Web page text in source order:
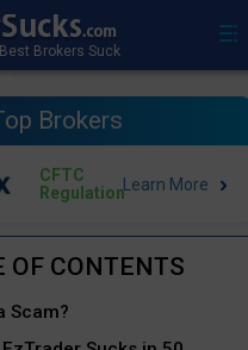
Brokers
CFTC
Regulation
Scam?